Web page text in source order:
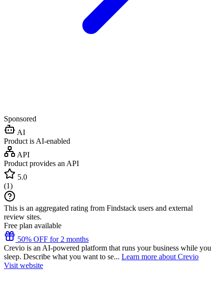
Sponsored
AI
Product is AI-enabled
API
Product provides an API
5.0
(1)
This is an aggregated rating from Findstack users and external
review sites.
Free plan available
50% OFF for 2 months
Crevio is an AI-powered platform that runs your business while you
sleep. Describe what you want to se... Learn more about Crevio
Visit website